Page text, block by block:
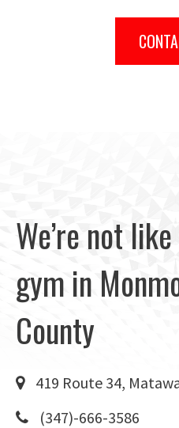
We’re not
gym in
County
419 Route 34,
(347)-666-3586